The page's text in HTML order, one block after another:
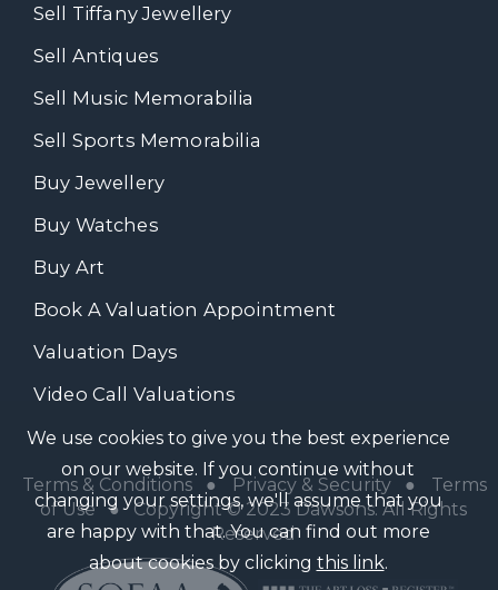
Sell Tiffany Jewellery
Sell Antiques
Sell Music Memorabilia
Sell Sports Memorabilia
Buy Jewellery
Buy Watches
Buy Art
Book A Valuation Appointment
Valuation Days
Video Call Valuations
Terms & Conditions● Privacy & Security●
Terms
of Use● Copyright © 2023 Dawsons. All Rights
Reserved
We use cookies to give you the best experience
on our website. If you continue without
changing your settings, we'll assume that you
are happy with that. You can find out more
about cookies by clicking this link.